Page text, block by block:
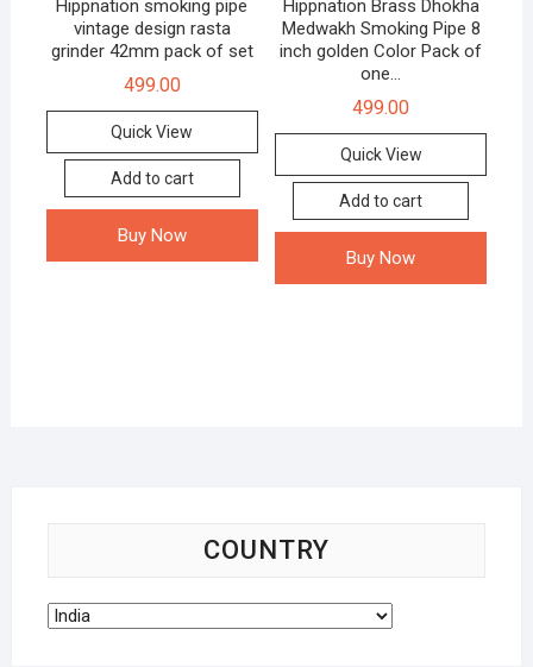
Hippnation smoking pipe
vintage design rasta
grinder 42mm pack of set
499.00
Quick View
Add to cart
Buy Now
Hippnation Brass Dhokha
Medwakh Smoking Pipe 8
inch golden Color Pack of
one…
499.00
Quick View
Add to cart
Buy Now
COUNTRY